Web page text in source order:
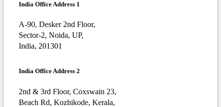
India Office Address 1
A-90, Desker 2nd Floor,
Sector-2, Noida, UP,
India, 201301
India Office Address 2
2nd & 3rd Floor, Coxswain 23,
Beach Rd, Kozhikode, Kerala,